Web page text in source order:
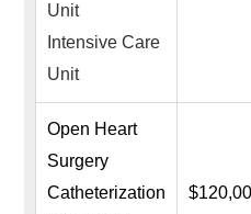
Unit
Intensive Care
Unit
Open Heart
Surgery
Catheterization